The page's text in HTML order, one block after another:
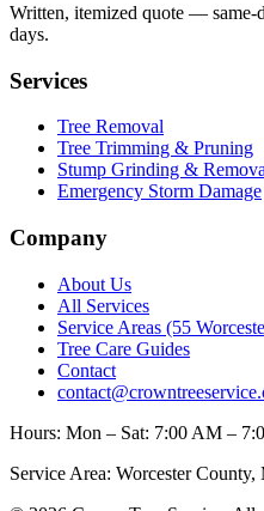
Written, itemized quote — same-
days.
Services
Tree Removal
Tree Trimming & Pruning
Stump Grinding &
Emergency Storm Damage
Company
About Us
All Services
Service Areas (55
Tree Care Guides
Contact
Hours: Mon – Sat: 7:00 AM –
Service Area: Worcester County,